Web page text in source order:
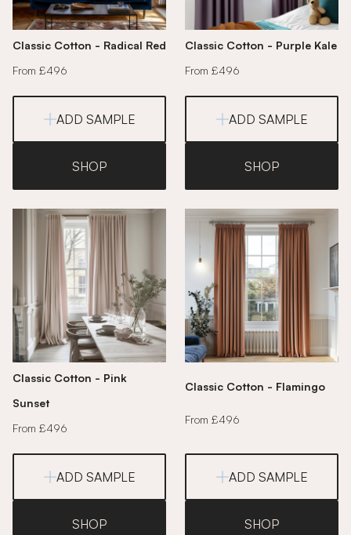
Classic Cotton - Radical Red
From £496
ADD SAMPLE
SHOP
Classic Cotton - Purple Kale
From £496
ADD SAMPLE
SHOP
Classic Cotton - Pink
Sunset
From £496
ADD SAMPLE
SHOP
Classic Cotton - Flamingo
From £496
ADD SAMPLE
SHOP